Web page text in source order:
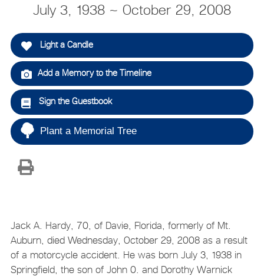
July 3, 1938 ~ October 29, 2008
Light a Candle
Add a Memory to the Timeline
Sign the Guestbook
Plant a Memorial Tree
Jack A. Hardy, 70, of Davie, Florida, formerly of Mt.
Auburn, died Wednesday, October 29, 2008 as a result
of a motorcycle accident. He was born July 3, 1938 in
Springfield, the son of John 0. and Dorothy Warnick